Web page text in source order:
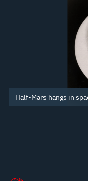
Half-Mars hangs in